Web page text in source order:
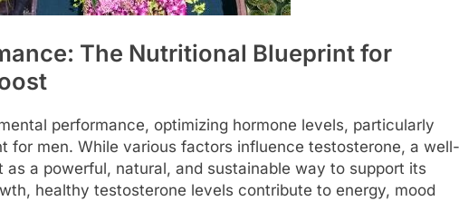
The Nutritional Blueprint for
performance, optimizing hormone levels, particularly
for men. While various factors influence testosterone, a well-
a powerful, natural, and sustainable way to support its
healthy testosterone levels contribute to energy, mood